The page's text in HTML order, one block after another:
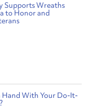
Supports Wreaths
to Honor and
Hand With Your Do-It-